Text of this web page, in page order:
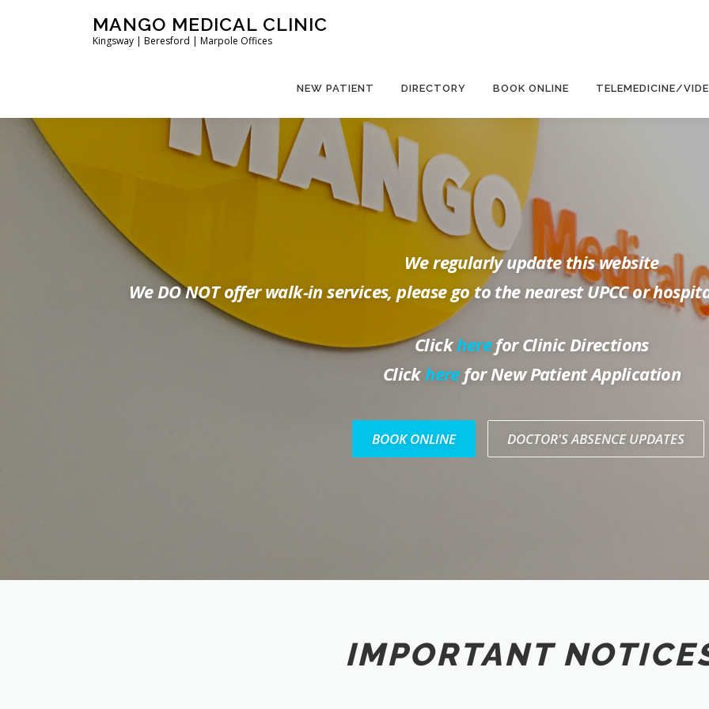
MANGO MEDICAL CLINIC
Kingsway | Beresford | Marpole Offices
NEW PATIENT DIRECTORY BOOK ONLINE TELEMEDICINE/
We regularly update this website
We DO NOT offer walk-in services, please go to the nearest UPCC or
Clickherefor Clinic Directions
Clickherefor New Patient Application
BOOK ONLINE DOCTOR'S ABSENCE UPDATES
IMPORTANT